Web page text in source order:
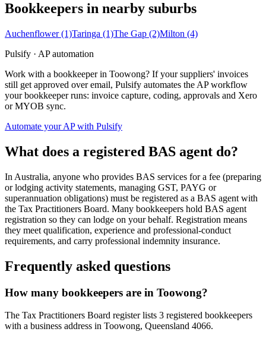
Bookkeepers in nearby suburbs
Auchenflower(1)Taringa (1)The Gap (2)Milton (4)
Pulsify · AP automation
Work with a bookkeeper in Toowong? If your suppliers' invoices
still get approved over email, Pulsify automates the AP workflow
your bookkeeper runs: invoice capture, coding, approvals and Xero
or MYOB sync.
Automate your AP with Pulsify
What does a registered BAS agent do?
In Australia, anyone who provides BAS services for a fee (preparing
or lodging activity statements, managing GST, PAYG or
superannuation obligations) must be registered as a BAS agent with
the Tax Practitioners Board. Many bookkeepers hold BAS agent
registration so they can lodge on your behalf. Registration means
they meet qualification, experience and professional-conduct
requirements, and carry professional indemnity insurance.
Frequently asked questions
How many bookkeepers are in Toowong?
The Tax Practitioners Board register lists 3 registered bookkeepers
with a business address in Toowong, Queensland 4066.